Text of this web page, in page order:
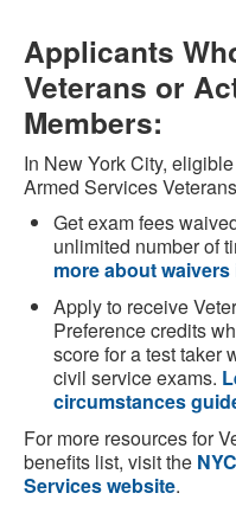
Applicants
Veterans or
Members:
In New York City,
Armed Services
Get exam fees
unlimited number of
more about waivers
Apply to receive
Preference credits
score for a test taker
civil service exams.
circumstances
For more resources for
benefits list, visit the
Services website.